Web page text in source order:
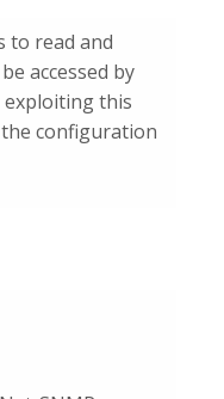
to read and
accessed by
exploiting this
configuration